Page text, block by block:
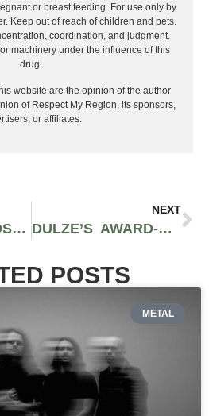
or breast feeding. For use only by
Keep out of reach of children and pets.
coordination, and judgment.
machinery under the influence of this
drug.
website are the opinion of the author
of Respect My Region, its sponsors,
or affiliates.
AUTUMN BRANDS TALKS CULTIVATING CLEAN CANNABIS ON SANTA BARBARA COAST IN CALIFORNIA ON RMR PODCAST
NEXT
DULZE’S AWARD-WINNING MANGO CHAMOY GUMMIES TAKE HOME BRONZE AT 2026 CALIFORNIA CANNABIS AWARDS
POSTS
METAL